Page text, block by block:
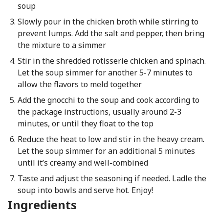
soup
Slowly pour in the chicken broth while stirring to
prevent lumps. Add the salt and pepper, then bring
the mixture to a simmer
Stir in the shredded rotisserie chicken and spinach.
Let the soup simmer for another 5-7 minutes to
allow the flavors to meld together
Add the gnocchi to the soup and cook according to
the package instructions, usually around 2-3
minutes, or until they float to the top
Reduce the heat to low and stir in the heavy cream.
Let the soup simmer for an additional 5 minutes
until it’s creamy and well-combined
Taste and adjust the seasoning if needed. Ladle the
soup into bowls and serve hot. Enjoy!
Ingredients